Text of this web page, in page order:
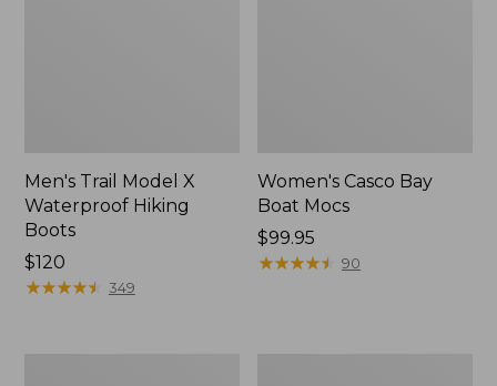
Men's Trail Model X
Waterproof Hiking
Boots
Price:
$120
$120
★★★★★
★★★★★ 349
Women's Casco Bay
Boat Mocs
Price:
$99.95
$99.95
★★★★★
★★★★★ 90